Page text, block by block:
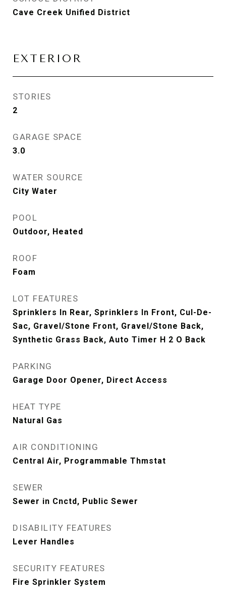
Cave Creek Unified District
EXTERIOR
STORIES
2
GARAGE SPACE
3.0
WATER SOURCE
City Water
POOL
Outdoor, Heated
ROOF
Foam
LOT FEATURES
Sprinklers In Rear, Sprinklers In Front, Cul-De-
Sac, Gravel/Stone Front, Gravel/Stone Back,
Synthetic Grass Back, Auto Timer H 2 O Back
PARKING
Garage Door Opener, Direct Access
HEAT TYPE
Natural Gas
AIR CONDITIONING
Central Air, Programmable Thmstat
SEWER
Sewer in Cnctd, Public Sewer
DISABILITY FEATURES
Lever Handles
SECURITY FEATURES
Fire Sprinkler System